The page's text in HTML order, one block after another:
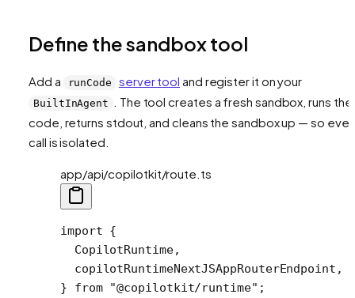
Define the sandbox tool
Add a runCode server tool and register it on your
BuiltInAgent
. The tool creates a fresh sandbox, runs the
code, returns stdout, and cleans the sandbox up — so
call is isolated.
app/api/copilotkit/route.ts
import {
  CopilotRuntime,
  copilotRuntimeNextJSAppRouterEndpoint,
} from "@copilotkit/runtime" ;